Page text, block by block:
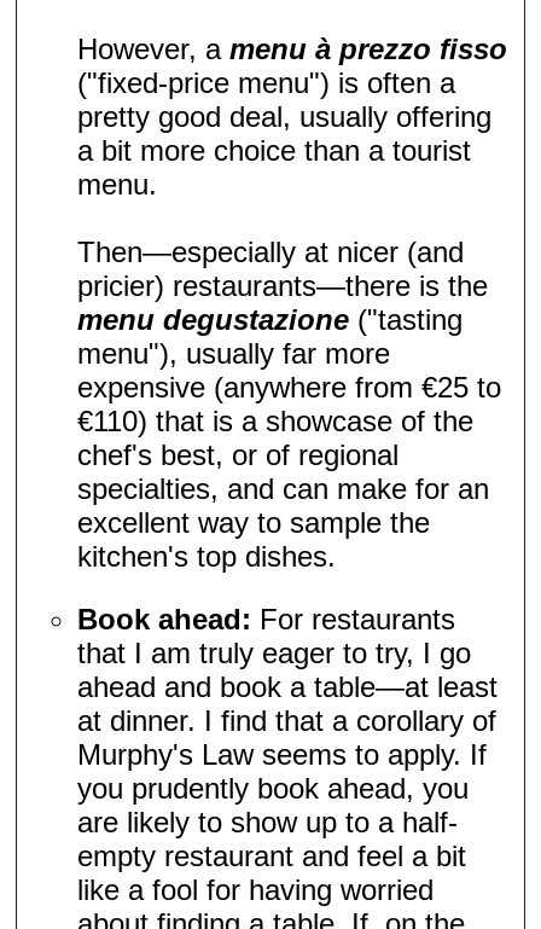
However, amenu à prezzo fisso
("fixed-price menu") is often a
pretty good deal, usually offering
a bit more choice than a tourist
menu.
Then—especially at nicer (and
pricier) restaurants—there is the
menu degustazione ("tasting
menu"), usually far more
expensive (anywhere from €25 to
€110) that is a showcase of the
chef's best, or of regional
specialties, and can make for an
excellent way to sample the
kitchen's top dishes.
Book ahead: For restaurants
that I am truly eager to try, I go
ahead and book a table—at least
at dinner. I find that a corollary of
Murphy's Law seems to apply. If
you prudently book ahead, you
are likely to show up to a half-
empty restaurant and feel a bit
like a fool for having worried